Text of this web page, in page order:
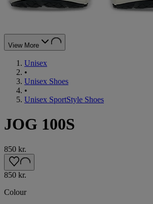
View More
Unisex
•
Unisex Shoes
•
Unisex SportStyle Shoes
JOG 100S
850 kr.
850 kr.
Colour